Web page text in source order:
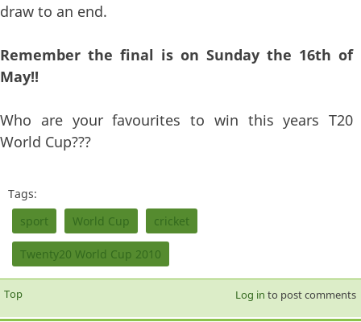
draw to an end.
Remember the final is on Sunday the 16th of
May!!
Who are your favourites to win this years T20
World Cup???
Tags:
sport
World Cup cricket
Twenty20 World Cup 2010
Top Log in to post comments